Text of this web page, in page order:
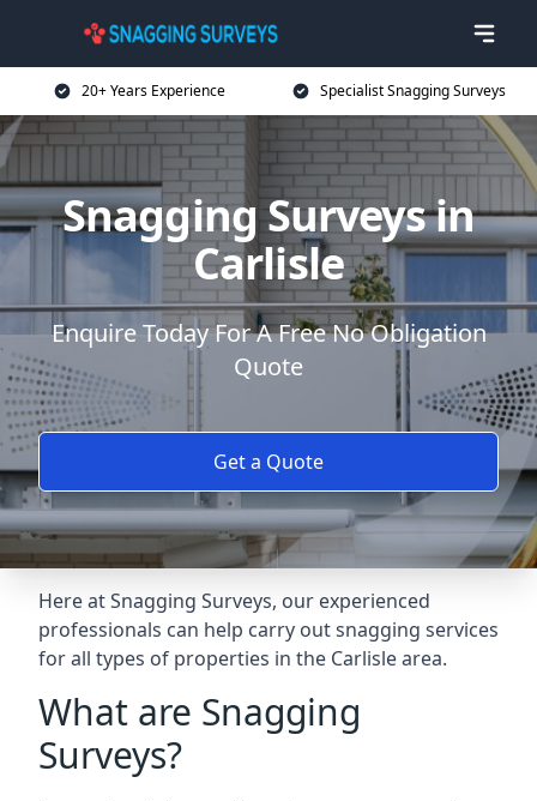
20+ Years Experience Specialist Snagging Surveys
Snagging Surveys in
Carlisle
Enquire Today For A Free No Obligation
Quote
Get a Quote
Here at Snagging Surveys, our experienced
professionals can help carry out snagging services
for all types of properties in the Carlisle area.
What are Snagging
Surveys?